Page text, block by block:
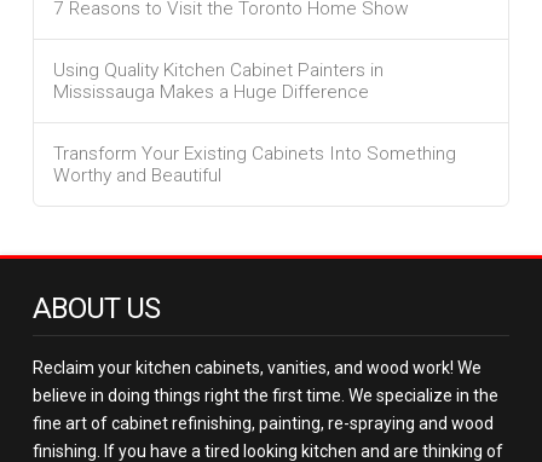
7 Reasons to Visit the Toronto Home Show
Using Quality Kitchen Cabinet Painters in
Mississauga Makes a Huge Difference
Transform Your Existing Cabinets Into Something
Worthy and Beautiful
ABOUT US
Reclaim your kitchen cabinets, vanities, and wood work! We
believe in doing things right the first time. We specialize in the
fine art of cabinet refinishing, painting, re-spraying and wood
finishing. If you have a tired looking kitchen and are thinking of